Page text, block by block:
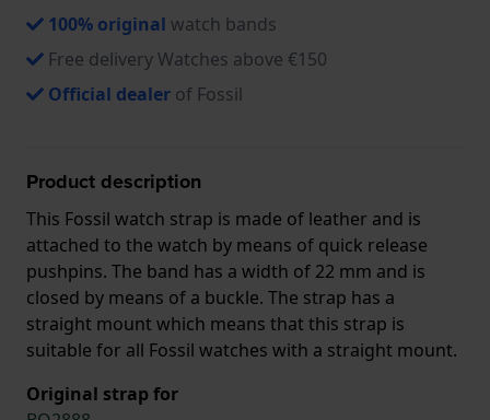
100% original watch bands
Free delivery Watches above €150
Official dealer of Fossil
Product description
This Fossil watch strap is made of leather and is
attached to the watch by means of quick release
pushpins. The band has a width of 22 mm and is
closed by means of a buckle. The strap has a
straight mount which means that this strap is
suitable for all Fossil watches with a straight mount.
Original strap for